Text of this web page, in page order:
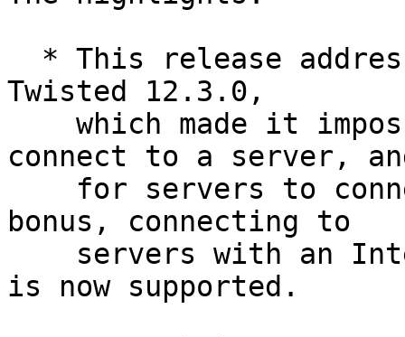
Twisted 12.3.0,
connect to a server,
bonus, connecting to
is now supported.